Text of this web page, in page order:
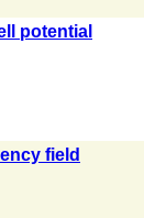
potential
field